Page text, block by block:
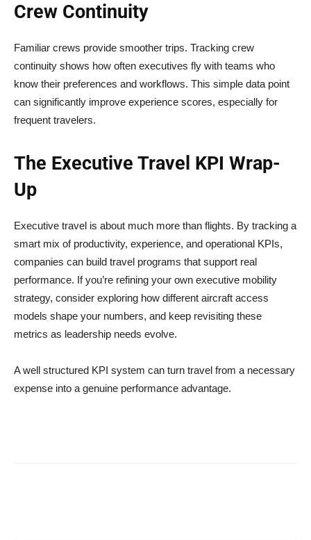
Crew Continuity
Familiar crews provide smoother trips. Tracking crew
continuity shows how often executives fly with teams who
know their preferences and workflows. This simple data point
can significantly improve experience scores, especially for
frequent travelers.
The Executive Travel KPI Wrap-
Up
Executive travel is about much more than flights. By tracking a
smart mix of productivity, experience, and operational KPIs,
companies can build travel programs that support real
performance. If you’re refining your own executive mobility
strategy, consider exploring how different aircraft access
models shape your numbers, and keep revisiting these
metrics as leadership needs evolve.
A well structured KPI system can turn travel from a necessary
expense into a genuine performance advantage.